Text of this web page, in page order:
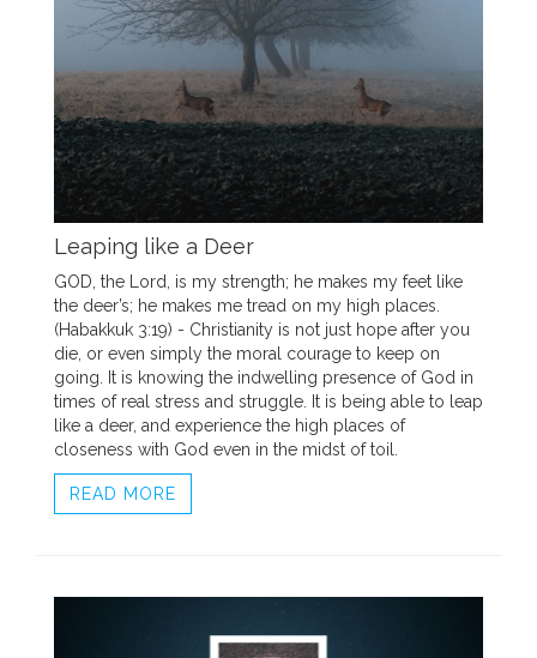
Leaping like a Deer
GOD, the Lord, is my strength; he makes my feet like
the deer’s; he makes me tread on my high places.
(Habakkuk 3:19) - Christianity is not just hope after you
die, or even simply the moral courage to keep on
going. It is knowing the indwelling presence of God in
times of real stress and struggle. It is being able to leap
like a deer, and experience the high places of
closeness with God even in the midst of toil.
READ MORE